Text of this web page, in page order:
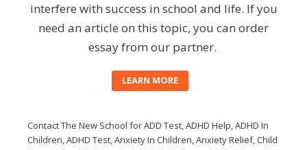
interfere with success in school and life. If you
need an article on this topic, you can order
essayfrom our partner.
LEARN MORE
Contact The New School for ADD Test, ADHD Help, ADHD In
Children, ADHD Test, Anxiety In Children, Anxiety Relief, Child